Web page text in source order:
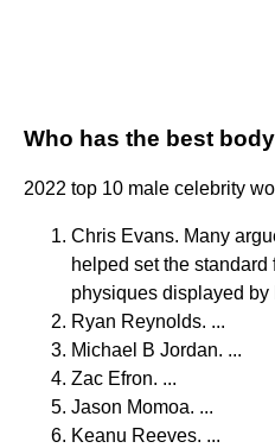
Who has the best
2022 top 10 male celebrity
Chris Evans. Many
helped set the standard
physiques displayed by
Ryan Reynolds. ...
Michael B Jordan. ...
Zac Efron. ...
Jason Momoa. ...
Keanu Reeves. ...